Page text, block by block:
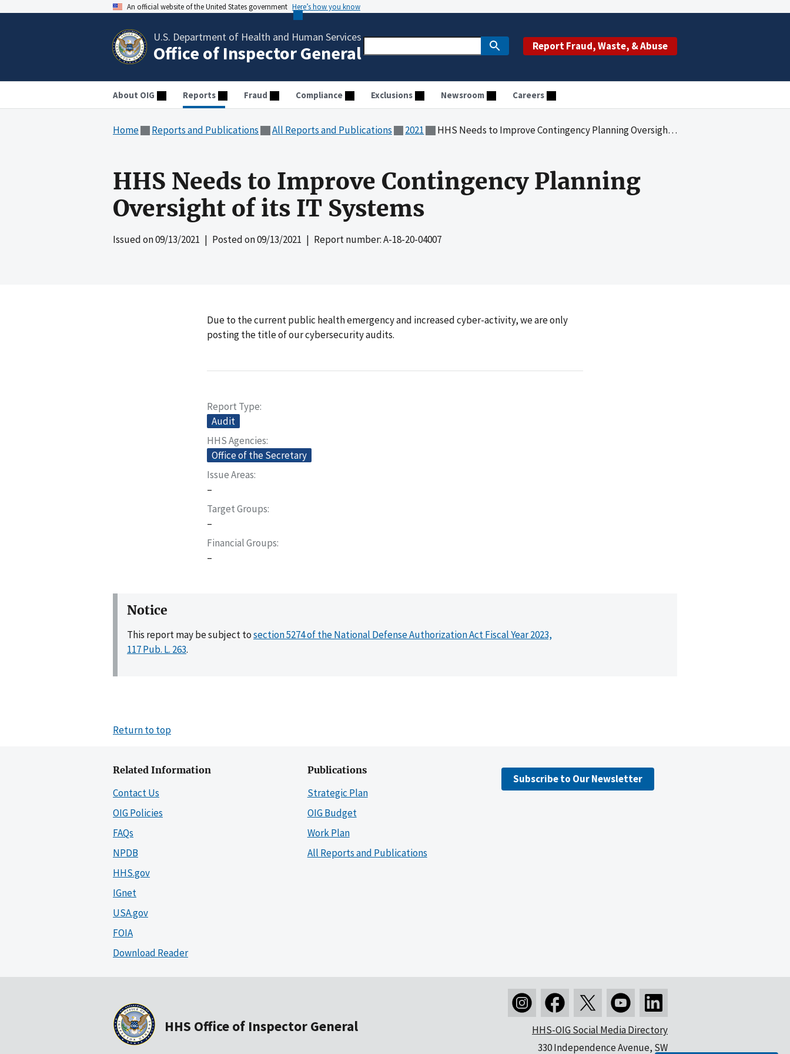
An official website of the United States government Here’s how you know
U.S. Department of Health and Human Services
Office of Inspector General Report Fraud, Waste, & Abuse
About OIG Reports Fraud Compliance Exclusions Newsroom Careers
Home Reports and Publications All Reports and Publications 2021 HHS Needs to Improve Contingency Planning Oversight of its IT Systems
HHS Needs to Improve Contingency Planning
Oversight of its IT Systems
Issued on09/13/2021 | Posted on09/13/2021 | Report number: A-18-20-04007
Due to the current public health emergency and increased cyber-activity, we are only
posting the title of our cybersecurity audits.
Report Type
Audit
HHS Agencies
Office of the Secretary
Issue Areas
–
Target Groups
–
Financial Groups
–
Notice
This report may be subject tosection 5274 of the National Defense Authorization Act Fiscal Year 2023,
117 Pub. L. 263.
Return to top
Related Information
Contact Us
OIG Policies
FAQs
NPDB
HHS.gov
IGnet
USA.gov
FOIA
Download Reader
Publications
Strategic Plan
OIG Budget
Work Plan
All Reports and Publications
Subscribe to Our Newsletter
HHS Office of Inspector General
HHS-OIG Social Media Directory
330 Independence Avenue, SW